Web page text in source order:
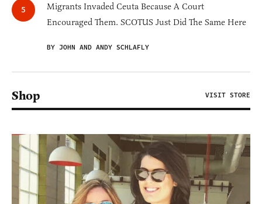
Migrants Invaded Ceuta Because A Court
Encouraged Them. SCOTUS Just Did The Same Here
BY JOHN AND ANDY SCHLAFLY
Shop VISIT STORE